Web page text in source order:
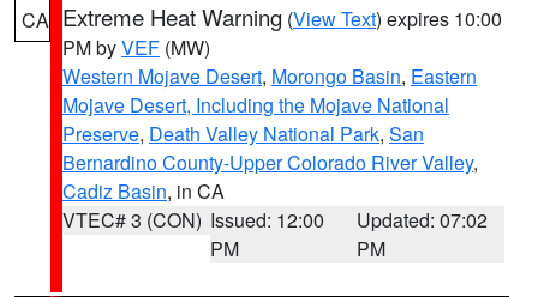
CA Extreme Heat Warning (View Text) expires 10:00
PM byVEF (MW)
Western Mojave Desert, Morongo Basin, Eastern
Mojave Desert, Including the Mojave National
Preserve, Death Valley National Park, San
Bernardino County-Upper Colorado River Valley,
Cadiz Basin, in CA
VTEC# 3 (CON) Issued: 12:00
PM
Updated: 07:02
PM